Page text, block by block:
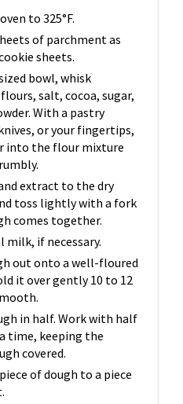
to 325°F.
of parchment as
sheets.
bowl, whisk
salt, cocoa, sugar,
With a pastry
or your fingertips,
into the flour mixture
extract to the dry
toss lightly with a fork
comes together.
milk, if necessary.
out onto a well-floured
it over gently 10 to 12
in half. Work with half
time, keeping the
covered.
of dough to a piece